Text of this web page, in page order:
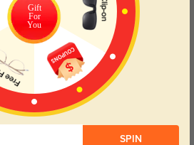
pinching even after all-day wear.
69
Gift
For
You
SPIN